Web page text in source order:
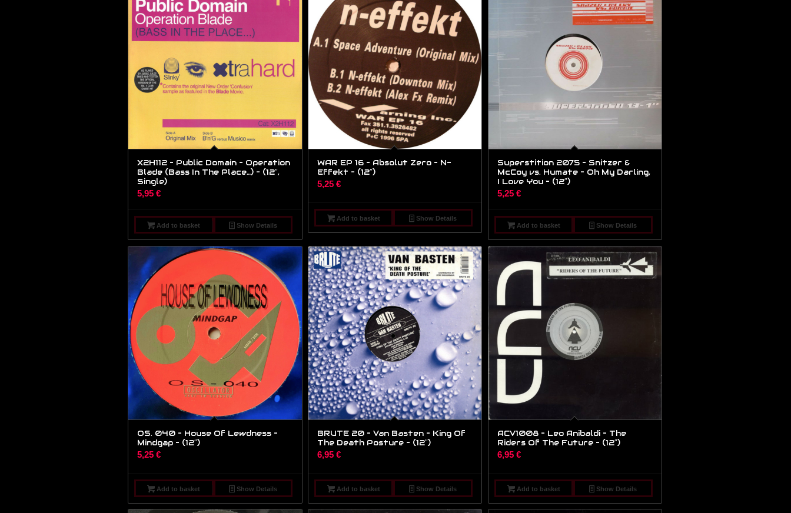
X2H112 – Public Domain – Operation
Blade (Bass In The Place…) – (12″,
Single)
5,95 €
Add to basket Show Details
WAR EP 16 – Absolut Zero – N-
Effekt – (12″)
5,25 €
Add to basket Show Details
Superstition 2075 – Snitzer &
McCoy vs. Humate – Oh My Darling,
I Love You – (12″)
5,25 €
Add to basket Show Details
OS. 040 – House Of Lewdness –
Mindgap – (12″)
5,25 €
Add to basket Show Details
BRUTE 20 – Van Basten – King Of
The Death Posture – (12″)
6,95 €
Add to basket Show Details
ACV1008 – Leo Anibaldi – The
Riders Of The Future – (12″)
6,95 €
Add to basket Show Details